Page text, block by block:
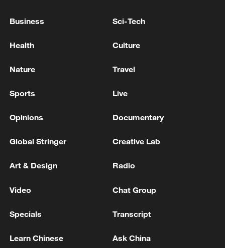
Zhang Haojia (#25) of the Guangdong
CBA playoff quarterfinals against the Beijing
Guangdong Province, May 9, 2026.
Guangdong edged Beijing 102-99 in
overtime to level their best-of-three series
Business Sci-Tech
Health Culture
Nature Travel
Sports Live
Opinions Documentary
Global Stringer Creative Lab
Art & Design Radio
Video Chat Group
Specials Transcript
Learn Chinese Ask China